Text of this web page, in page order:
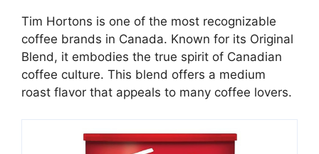
Tim Hortons is one of the most recognizable
coffee brands in Canada. Known for its Original
Blend, it embodies the true spirit of Canadian
coffee culture. This blend offers a medium
roast flavor that appeals to many coffee lovers.